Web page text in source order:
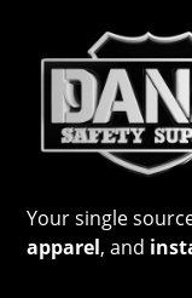
Your single
apparel, and